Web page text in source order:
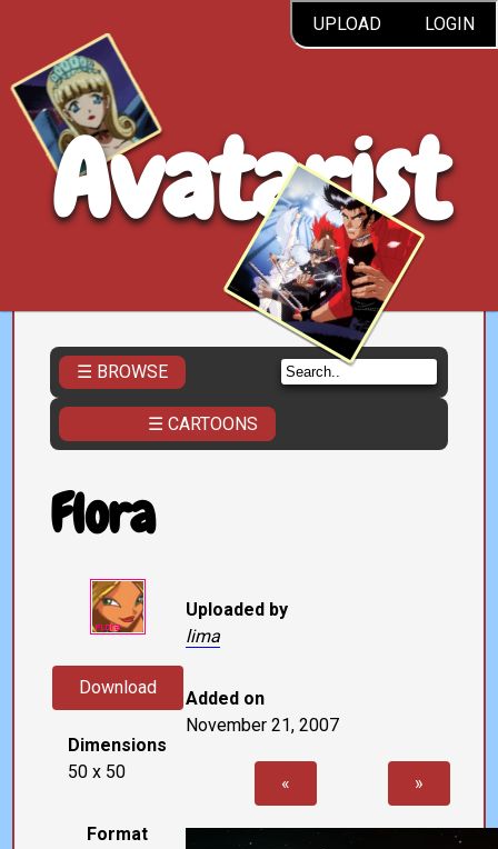
UPLOAD LOGIN
Avatarist
☰ BROWSE
☰ CARTOONS
Flora
Download
Dimensions
50 x 50
Format
Uploaded by
lima
Added on
November 21, 2007
« »